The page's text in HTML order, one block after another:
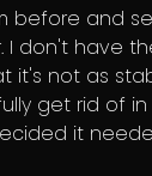
before and
don't have
it's not as
get rid of
it